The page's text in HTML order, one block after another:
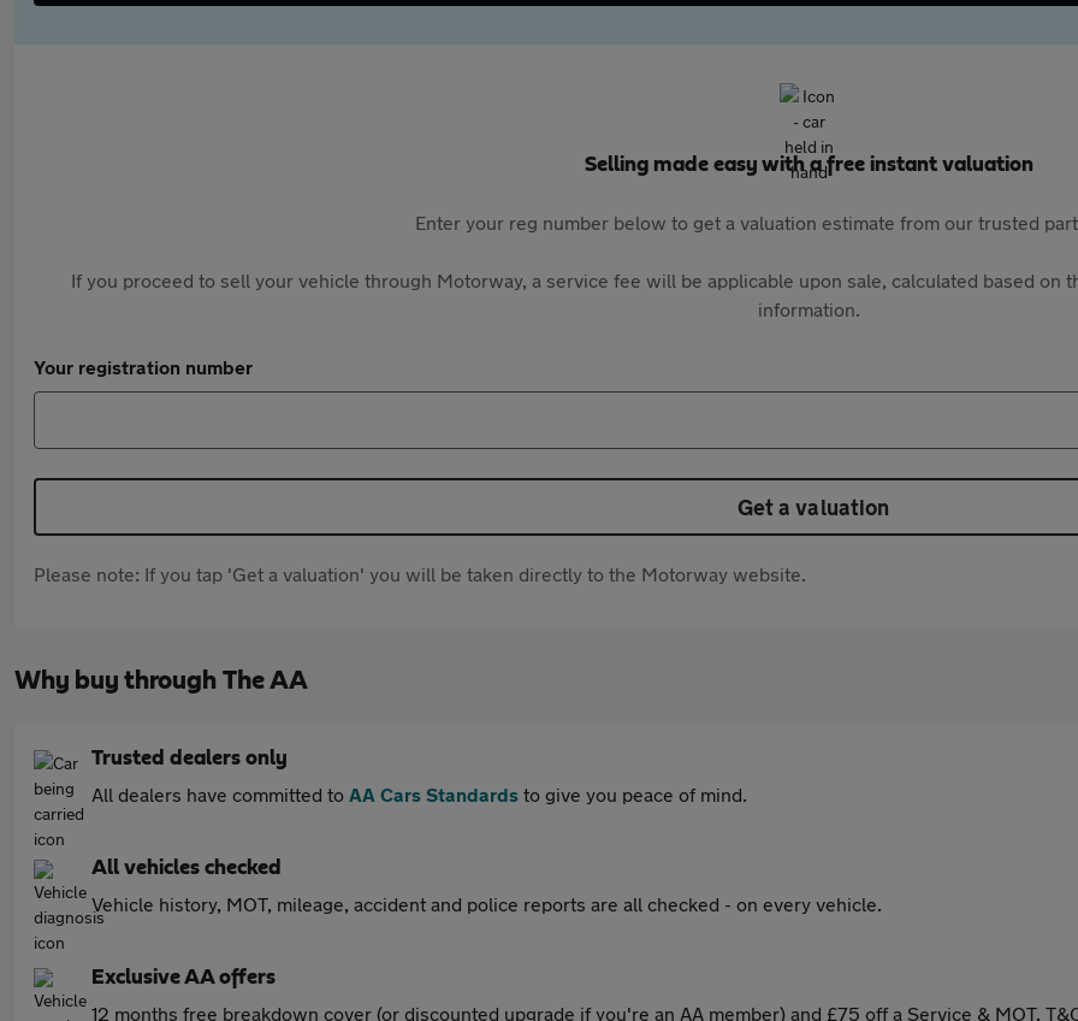
Selling made easy with a free instant valuation
Enter your reg number below to get a valuation estimate from our trusted
If you proceed to sell your vehicle through Motorway, a service fee will be applicable upon sale, calculated based on
information.
Your registration number
Get a valuation
Please note: If you tap 'Get a valuation' you will be taken directly to the Motorway website.
Why buy through The AA
Trusted dealers only
All dealers have committed to AA Cars Standards to give you peace of mind.
All vehicles checked
Vehicle history, MOT, mileage, accident and police reports are all checked - on every vehicle.
Exclusive AA offers
12 months free breakdown cover (or discounted upgrade if you're an AA member) and £75 off a Service & MOT.